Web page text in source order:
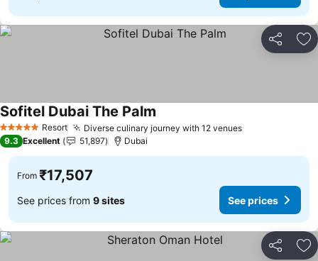
Share
5 Stars Resort Diverse culinary journey with 12 venuesSee prices
Sofitel Dubai The Palm
9.3 Excellent 51,897 Dubai
From ₹17,507
See prices from 9 sites See prices
Share